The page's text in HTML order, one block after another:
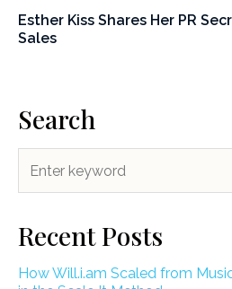
Esther Kiss Shares Her PR
Sales
Search
Recent Posts
How Will.i.am Scaled from